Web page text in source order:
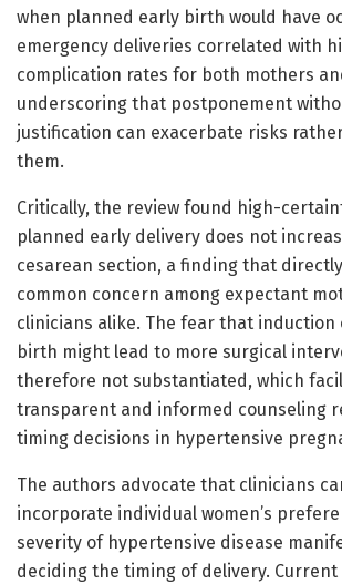
when planned early birth would have
emergency deliveries correlated with
complication rates for both mothers
underscoring that postponement
justification can exacerbate risks
them.
Critically, the review found high-
planned early delivery does not
cesarean section, a finding that
common concern among expectant
clinicians alike. The fear that induction
birth might lead to more surgical
therefore not substantiated, which
transparent and informed counseling
timing decisions in hypertensive
The authors advocate that clinicians
incorporate individual women’s
severity of hypertensive disease
deciding the timing of delivery.